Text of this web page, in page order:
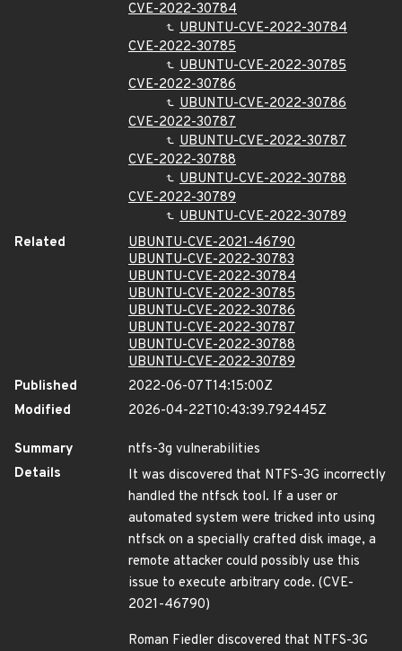
CVE-2022-30784
UBUNTU-CVE-2022-30784
CVE-2022-30785
UBUNTU-CVE-2022-30785
CVE-2022-30786
UBUNTU-CVE-2022-30786
CVE-2022-30787
UBUNTU-CVE-2022-30787
CVE-2022-30788
UBUNTU-CVE-2022-30788
CVE-2022-30789
UBUNTU-CVE-2022-30789
Related
UBUNTU-CVE-2021-46790
UBUNTU-CVE-2022-30783
UBUNTU-CVE-2022-30784
UBUNTU-CVE-2022-30785
UBUNTU-CVE-2022-30786
UBUNTU-CVE-2022-30787
UBUNTU-CVE-2022-30788
UBUNTU-CVE-2022-30789
Published
2022-06-07T14:15:00Z
Modified
2026-04-22T10:43:39.792445Z
Summary
ntfs-3g vulnerabilities
Details
It was discovered that NTFS-3G incorrectly
handled the ntfsck tool. If a user or
automated system were tricked into using
ntfsck on a specially crafted disk image, a
remote attacker could possibly use this
issue to execute arbitrary code. (CVE-
2021-46790)
Roman Fiedler discovered that NTFS-3G